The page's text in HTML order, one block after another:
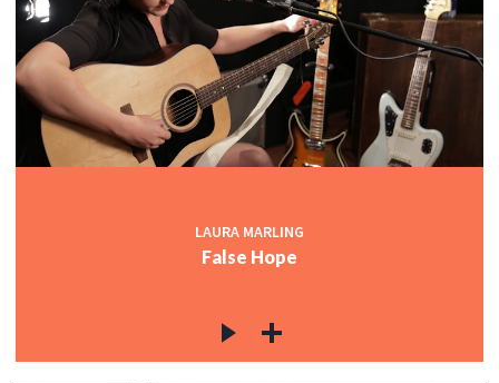
LAURA MARLING
False Hope